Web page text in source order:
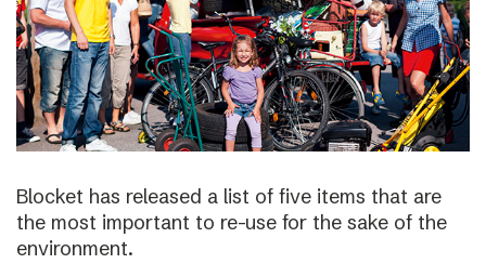
Blocket has released a list of five items that are
the most important to re-use for the sake of the
environment.